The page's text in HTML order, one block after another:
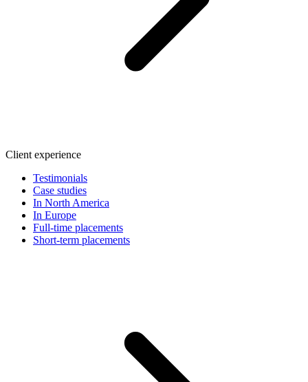
Client experience
Testimonials
Case studies
In North America
In Europe
Full-time placements
Short-term placements